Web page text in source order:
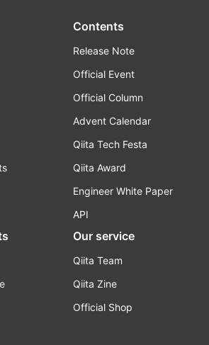
Contents
Release Note
Official Event
Official Column
Advent Calendar
Qiita Tech Festa
Qiita Award
Engineer White Paper
API
Our service
Qiita Team
Qiita Zine
Official Shop